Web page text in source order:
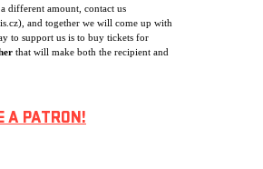
different amount, contact us
and together we will come up with
to support us is to buy tickets for
that will make both the recipient and
A PATRON!